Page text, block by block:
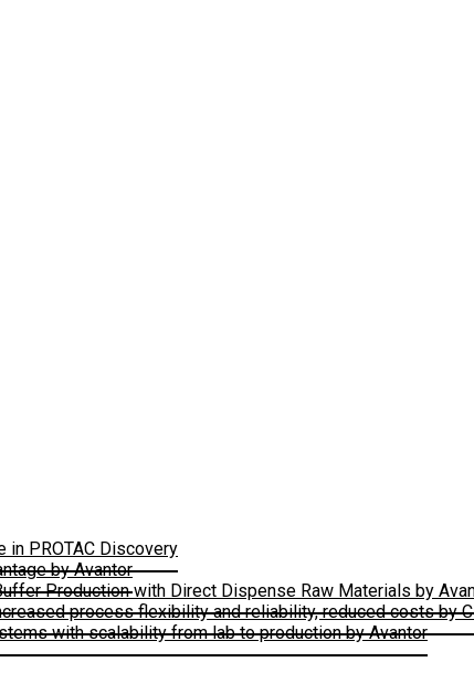
in PROTAC Discovery
by Avantor
Production with Direct Dispense Raw Materials by
process flexibility and reliability, reduced costs by
with scalability from lab to production by Avantor